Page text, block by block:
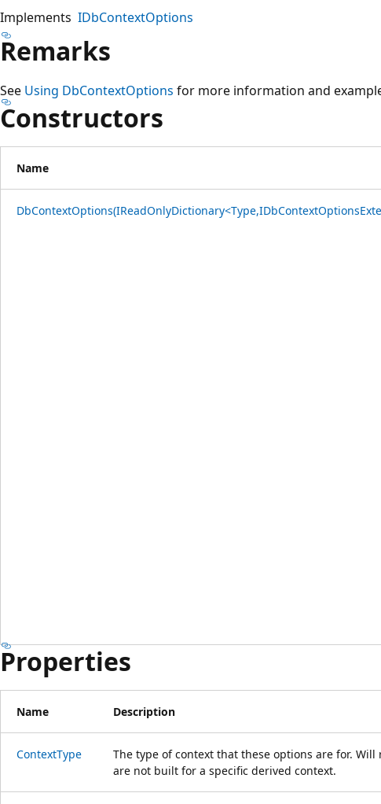
Implements IDbContextOptions
Remarks
See Using DbContextOptions for more information and
Constructors
Name
Properties
Name Description
ContextType The type of context that these options are for. Will
are not built for a specific derived context.